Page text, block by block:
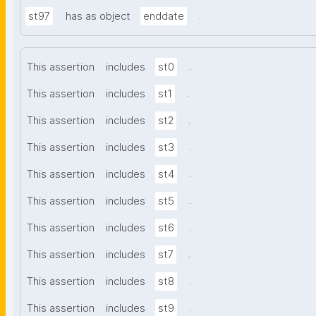
st97 has as object enddate .
This assertion includes st0 .
This assertion includes st1 .
This assertion includes st2 .
This assertion includes st3 .
This assertion includes st4 .
This assertion includes st5 .
This assertion includes st6 .
This assertion includes st7 .
This assertion includes st8 .
This assertion includes st9 .